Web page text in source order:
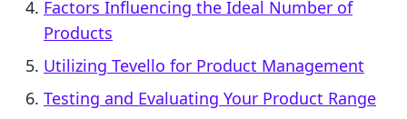
Factors Influencing the Ideal Number of
Products
Utilizing Tevello for Product Management
Testing and Evaluating Your Product Range